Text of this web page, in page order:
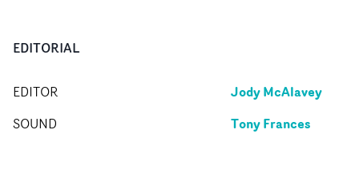
EDITORIAL
EDITOR Jody McAlavey
SOUND Tony Frances